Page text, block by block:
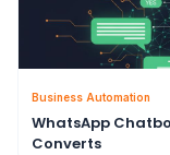
Business Automation
WhatsApp
Converts